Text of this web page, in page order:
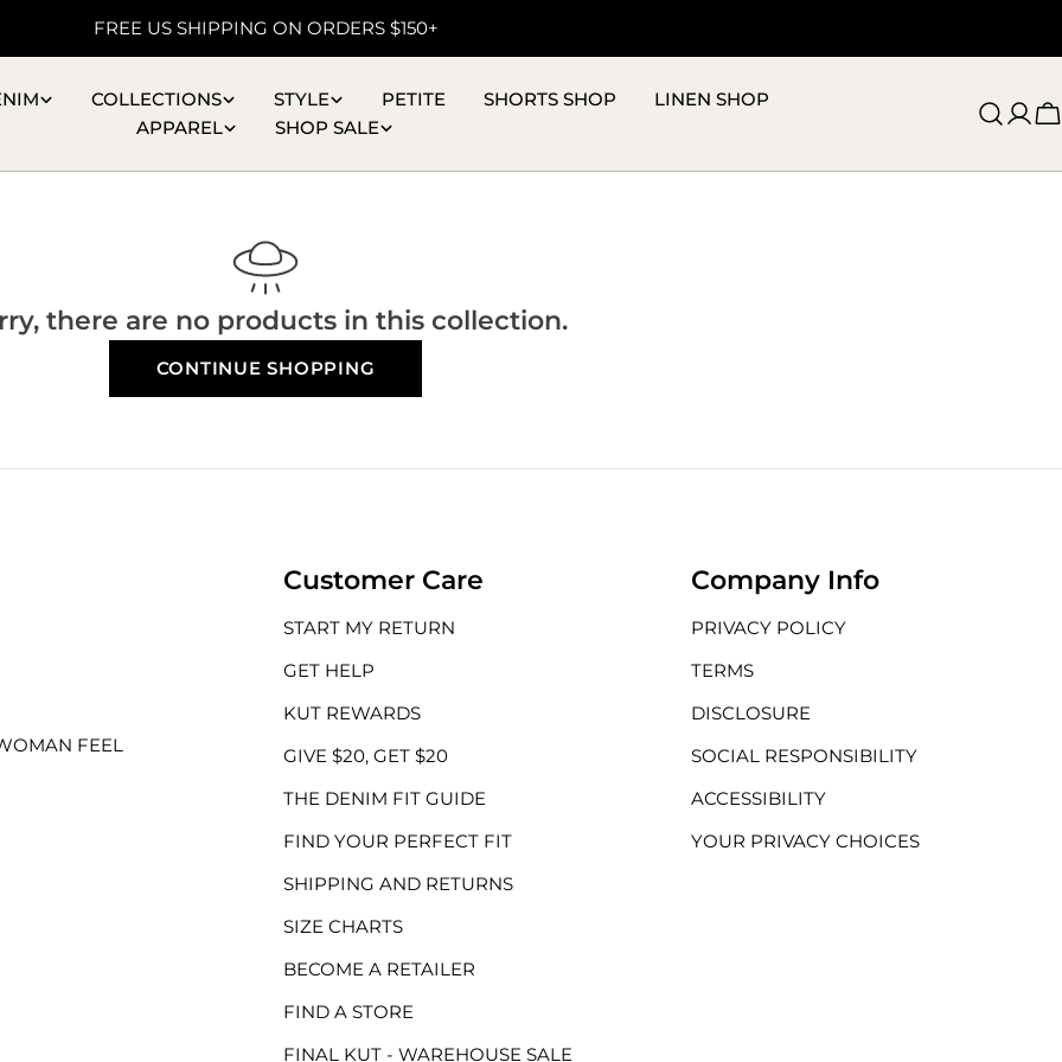
FREE US SHIPPING ON ORDERS $150+
COLLECTIONS STYLE PETITE SHORTS SHOP
LINEN SHOP
APPAREL
SHOP SALE
there are no products in this collection.
CONTINUE SHOPPING
FEEL
Customer Care
START MY RETURN
GET HELP
KUT REWARDS
GIVE $20, GET $20
THE DENIM FIT GUIDE
FIND YOUR PERFECT FIT
SHIPPING AND RETURNS
SIZE CHARTS
BECOME A RETAILER
FIND A STORE
FINAL KUT - WAREHOUSE SALE
Company Info
PRIVACY POLICY
TERMS
DISCLOSURE
SOCIAL RESPONSIBILITY
ACCESSIBILITY
YOUR PRIVACY CHOICES